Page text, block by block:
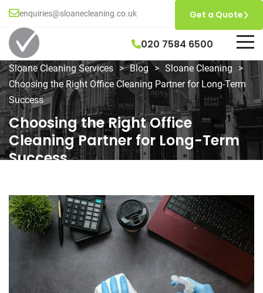
enquiries@sloanecleaning.co.uk
020 7584 6500
Get a Quote
Sloane Cleaning Services > Blog > Sloane Cleaning
>
Choosing the Right Office Cleaning Partner for Long-Term
Success
Choosing the Right Office
Cleaning Partner for Long-Term
Success